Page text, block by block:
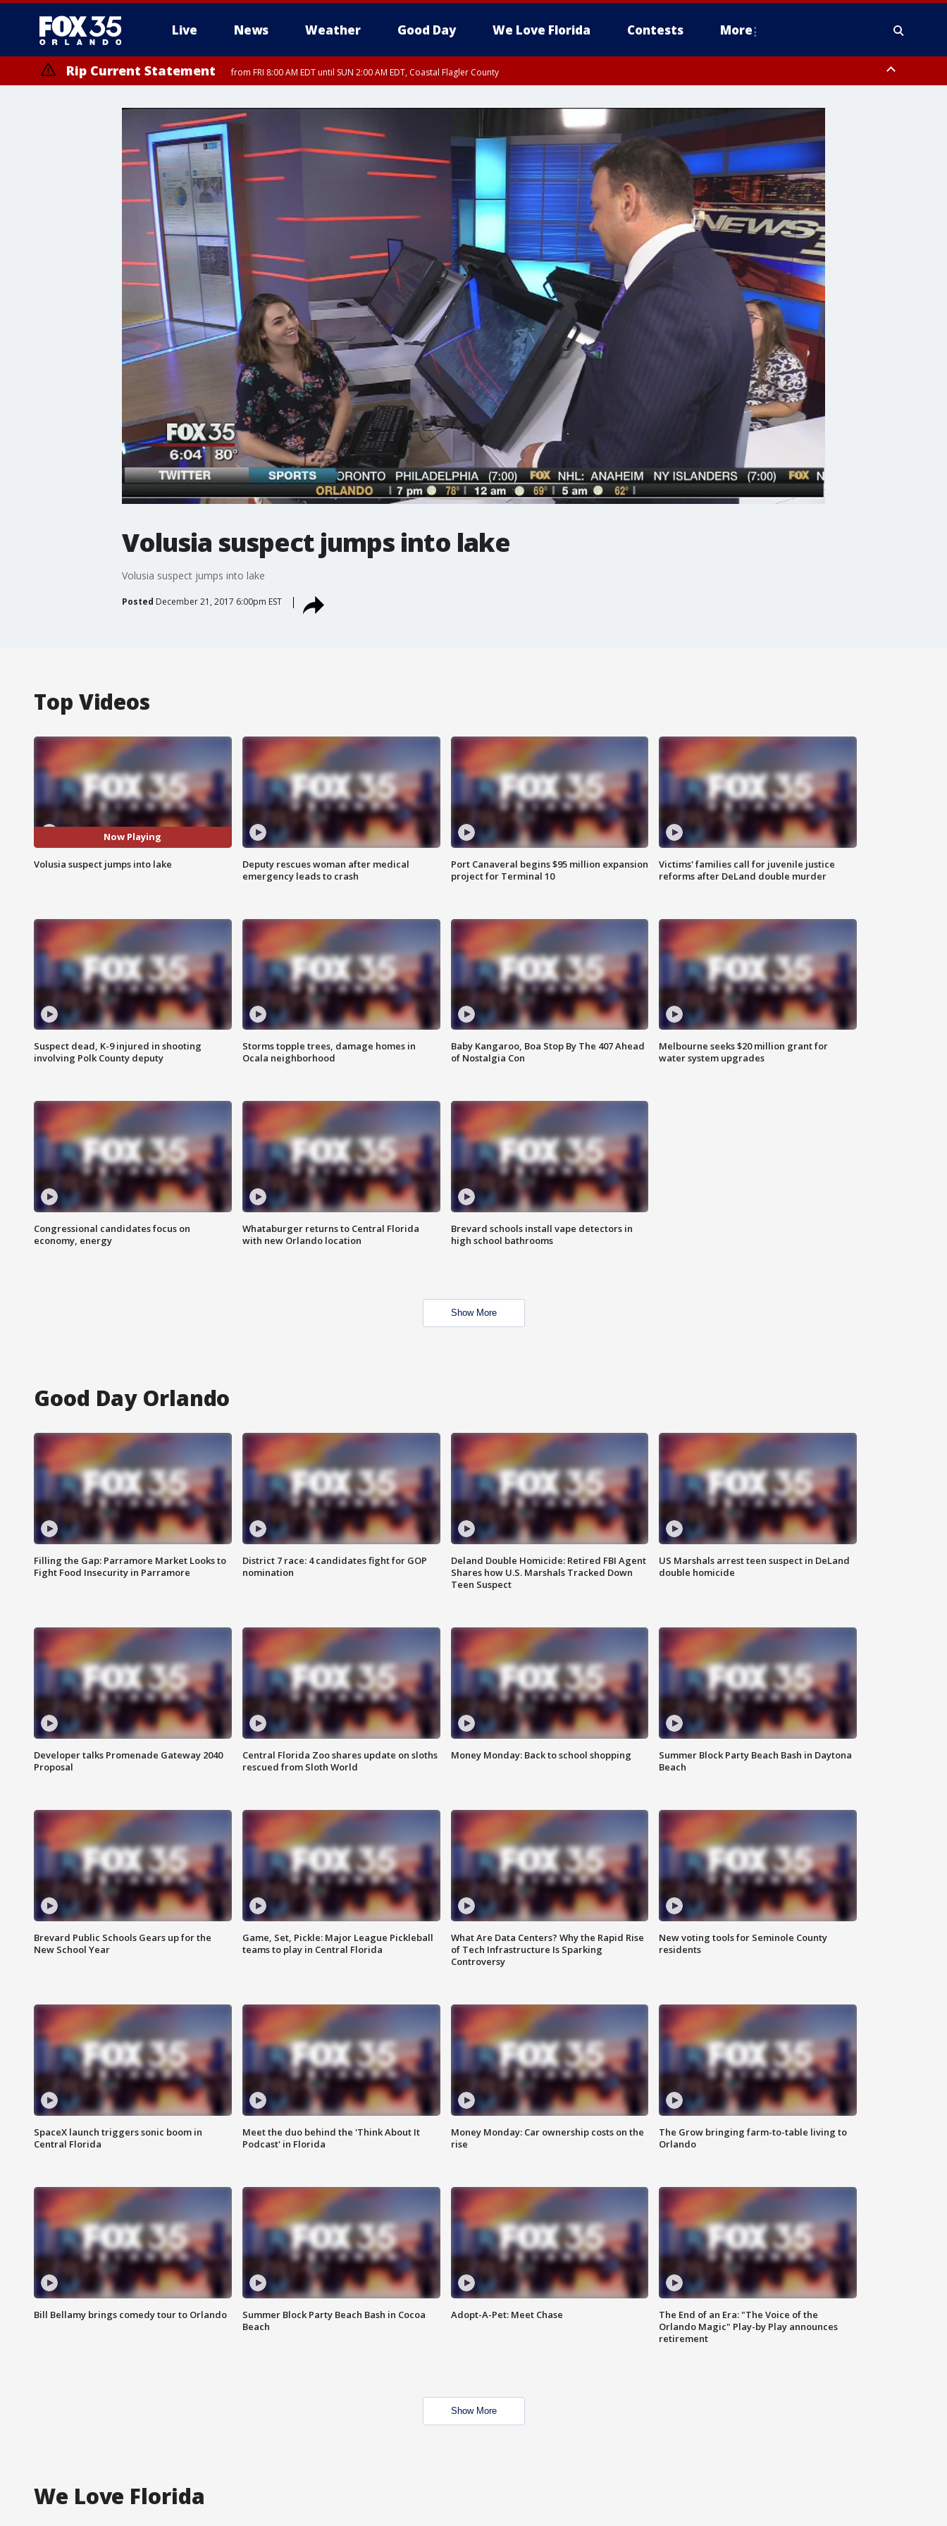
Live News Weather Good Day We Love Florida Contests More
Rip Current Statement from FRI 8:00 AM EDT until SUN 2:00 AM EDT, Coastal Flagler County
Volusia suspect jumps into lake
Volusia suspect jumps into lake
Posted December 21, 2017 6:00pm EST
Top Videos
Now Playing
Volusia suspect jumps into lake
Deputy rescues woman after medical
emergency leads to crash
Port Canaveral begins $95 million expansion
project for Terminal 10
Victims' families call for juvenile justice
reforms after DeLand double murder
Suspect dead, K-9 injured in shooting
involving Polk County deputy
Storms topple trees, damage homes in
Ocala neighborhood
Baby Kangaroo, Boa Stop By The 407 Ahead
of Nostalgia Con
Melbourne seeks $20 million grant for
water system upgrades
Congressional candidates focus on
economy, energy
Whataburger returns to Central Florida
with new Orlando location
Brevard schools install vape detectors in
high school bathrooms
Show More
Good Day Orlando
Filling the Gap: Parramore Market Looks to
Fight Food Insecurity in Parramore
District 7 race: 4 candidates fight for GOP
nomination
Deland Double Homicide: Retired FBI Agent
Shares how U.S. Marshals Tracked Down
Teen Suspect
US Marshals arrest teen suspect in DeLand
double homicide
Developer talks Promenade Gateway 2040
Proposal
Central Florida Zoo shares update on sloths
rescued from Sloth World
Money Monday: Back to school shopping
Summer Block Party Beach Bash in Daytona
Beach
Brevard Public Schools Gears up for the
New School Year
Game, Set, Pickle: Major League Pickleball
teams to play in Central Florida
What Are Data Centers? Why the Rapid Rise
of Tech Infrastructure Is Sparking
Controversy
New voting tools for Seminole County
residents
SpaceX launch triggers sonic boom in
Central Florida
Meet the duo behind the 'Think About It
Podcast' in Florida
Money Monday: Car ownership costs on the
rise
The Grow bringing farm-to-table living to
Orlando
Bill Bellamy brings comedy tour to Orlando
Summer Block Party Beach Bash in Cocoa
Beach
Adopt-A-Pet: Meet Chase
The End of an Era: "The Voice of the
Orlando Magic" Play-by Play announces
retirement
Show More
We Love Florida